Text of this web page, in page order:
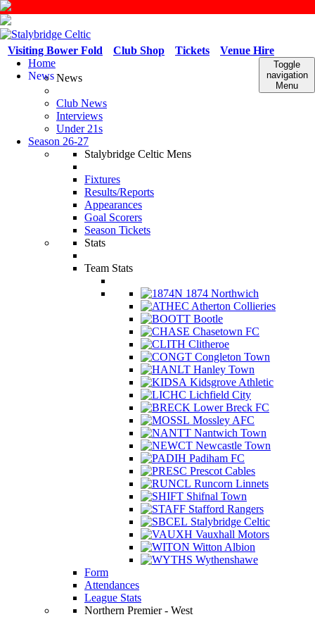
Venue Hire
Tickets
Club Shop
Visiting Bower Fold
Toggle
navigation
Menu
Home
NewsNews
Club News
Interviews
Under 21s
Season 26-27
Stalybridge Celtic Mens
Fixtures
Results/Reports
Appearances
Goal Scorers
Season Tickets
Stats
Team Stats
1874 Northwich
Atherton Collieries
Bootle
Chasetown FC
Clitheroe
Congleton Town
Hanley Town
Kidsgrove Athletic
Lichfield City
Lower Breck FC
Mossley AFC
Nantwich Town
Newcastle Town
Padiham FC
Prescot Cables
Runcorn Linnets
Shifnal Town
Stafford Rangers
Stalybridge Celtic
Vauxhall Motors
Witton Albion
Wythenshawe
Form
Attendances
League Stats
Northern Premier - West